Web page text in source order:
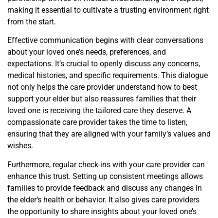
making it essential to cultivate a trusting environment right
from the start.
Effective communication begins with clear conversations
about your loved one’s needs, preferences, and
expectations. It’s crucial to openly discuss any concerns,
medical histories, and specific requirements. This dialogue
not only helps the care provider understand how to best
support your elder but also reassures families that their
loved one is receiving the tailored care they deserve. A
compassionate care provider takes the time to listen,
ensuring that they are aligned with your family’s values and
wishes.
Furthermore, regular check-ins with your care provider can
enhance this trust. Setting up consistent meetings allows
families to provide feedback and discuss any changes in
the elder’s health or behavior. It also gives care providers
the opportunity to share insights about your loved one’s